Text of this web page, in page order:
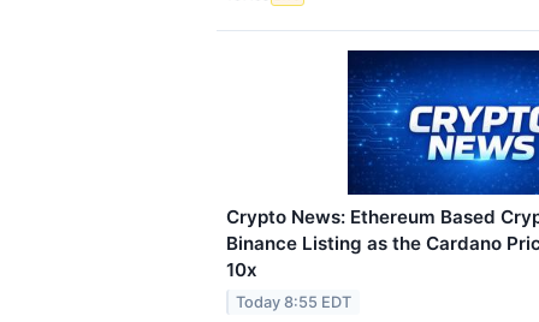
Crypto News: Ethereum Based
Binance Listing as the Cardano
10x
Today 8:55 EDT